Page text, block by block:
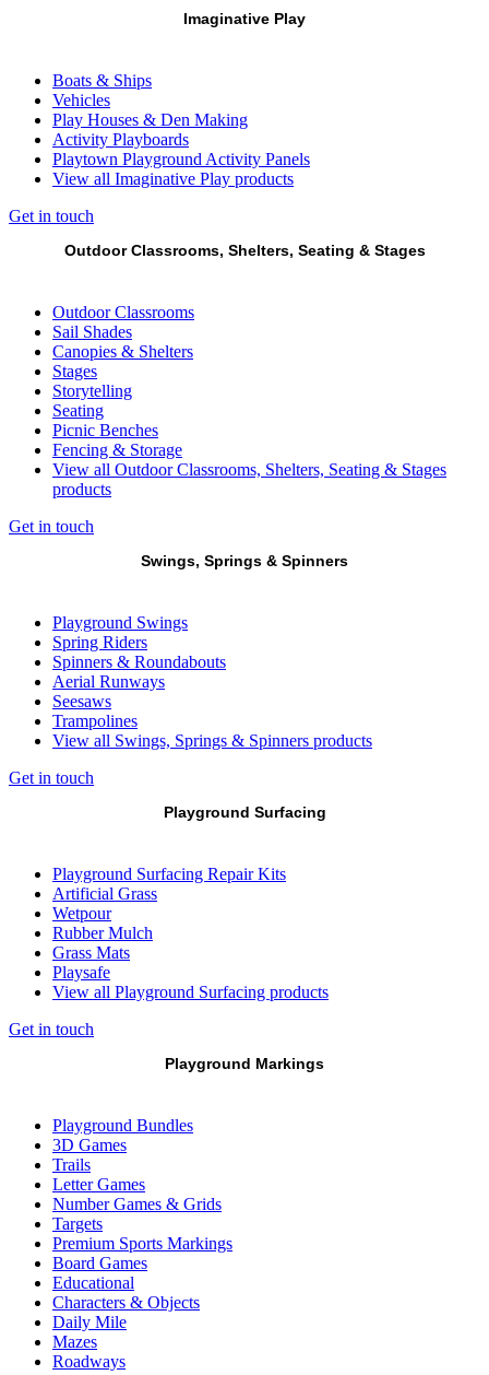
Imaginative Play
Boats & Ships
Vehicles
Play Houses & Den Making
Activity Playboards
Playtown Playground Activity Panels
View all Imaginative Play products
Get in touch
Outdoor Classrooms, Shelters, Seating & Stages
Outdoor Classrooms
Sail Shades
Canopies & Shelters
Stages
Storytelling
Seating
Picnic Benches
Fencing & Storage
View all Outdoor Classrooms, Shelters, Seating & Stages
products
Get in touch
Swings, Springs & Spinners
Playground Swings
Spring Riders
Spinners & Roundabouts
Aerial Runways
Seesaws
Trampolines
View all Swings, Springs & Spinners products
Get in touch
Playground Surfacing
Playground Surfacing Repair Kits
Artificial Grass
Wetpour
Rubber Mulch
Grass Mats
Playsafe
View all Playground Surfacing products
Get in touch
Playground Markings
Playground Bundles
3D Games
Trails
Letter Games
Number Games & Grids
Targets
Premium Sports Markings
Board Games
Educational
Characters & Objects
Daily Mile
Mazes
Roadways